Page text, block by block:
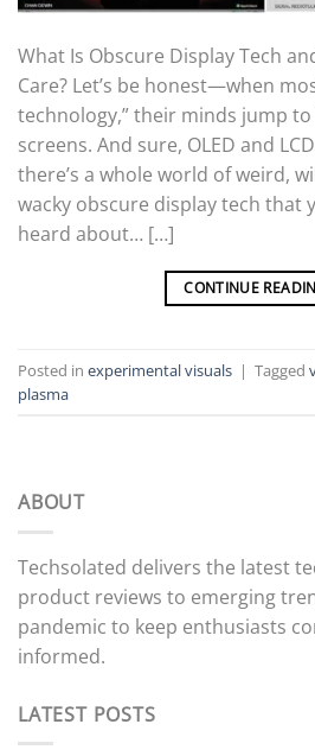
What Is Obscure Display Tech
Care? Let’s be honest—when
technology,” their minds jump
screens. And sure, OLED and
there’s a whole world of weird,
wacky obscure display tech that
heard about… […]
CONTINUE
Posted in experimental visuals | Tagged
plasma
ABOUT
Techsolated delivers the latest
product reviews to emerging
pandemic to keep enthusiasts
informed.
LATEST POSTS